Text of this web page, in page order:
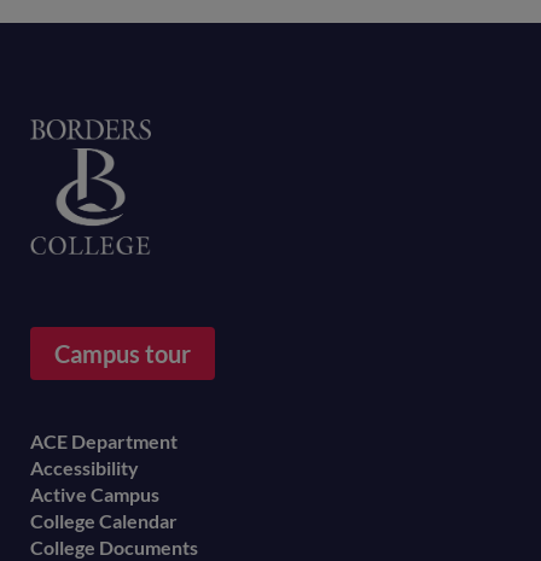
Campus tour
Footer
menu
ACE Department
Accessibility
Active Campus
College Calendar
College Documents